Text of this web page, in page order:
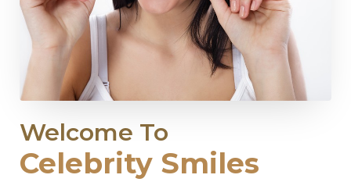
Welcome To
Celebrity Smiles